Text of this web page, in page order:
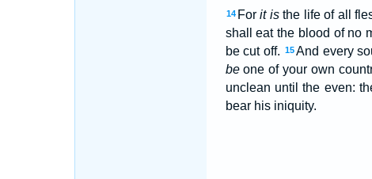
14 Forit isthe life of all
shall eat the blood of no
be cut off. 15And every
beone of your own
unclean until the even:
bear his iniquity.